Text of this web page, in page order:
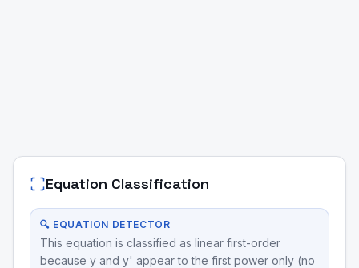
Equation Classification
🔍 EQUATION DETECTOR
This equation is classified as linear first-order
because y and y' appear to the first power only (no